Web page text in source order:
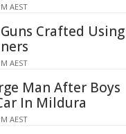
AEST
Crafted Using
AEST
Man After Boys
In Mildura
AEST